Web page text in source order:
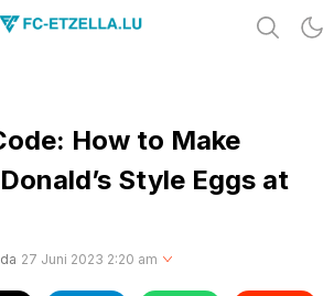
How to Make
Style Eggs at
27 Juni 2023 2:20 am